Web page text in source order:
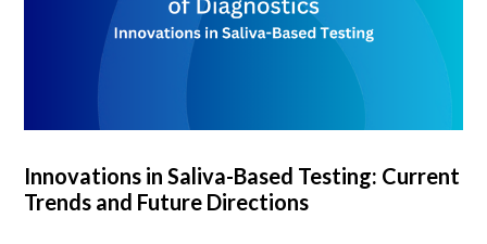
Innovations in Saliva-Based Testing: Current
Trends and Future Directions